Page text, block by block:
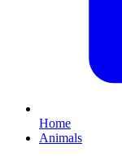
Home
Animals